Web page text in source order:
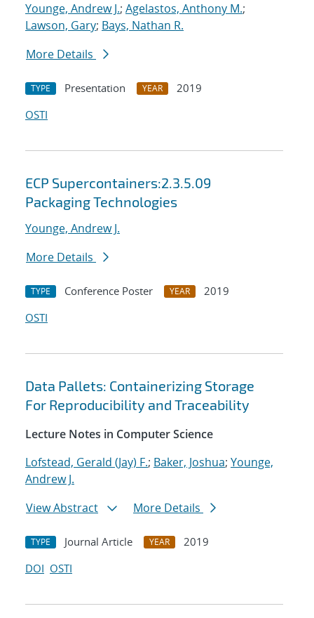
Younge, Andrew J.; Agelastos, Anthony M.;
Lawson, Gary; Bays, Nathan R.
More Details
TYPE Presentation YEAR
2019
OSTI
ECP Supercontainers:2.3.5.09
Packaging Technologies
Younge, Andrew J.
More Details
TYPE Conference Poster YEAR
2019
OSTI
Data Pallets: Containerizing Storage
For Reproducibility and Traceability
Lecture Notes in Computer Science
Lofstead, Gerald (Jay) F.; Baker, Joshua; Younge,
Andrew J.
View Abstract
More Details
TYPE Journal Article YEAR
2019
DOI OSTI